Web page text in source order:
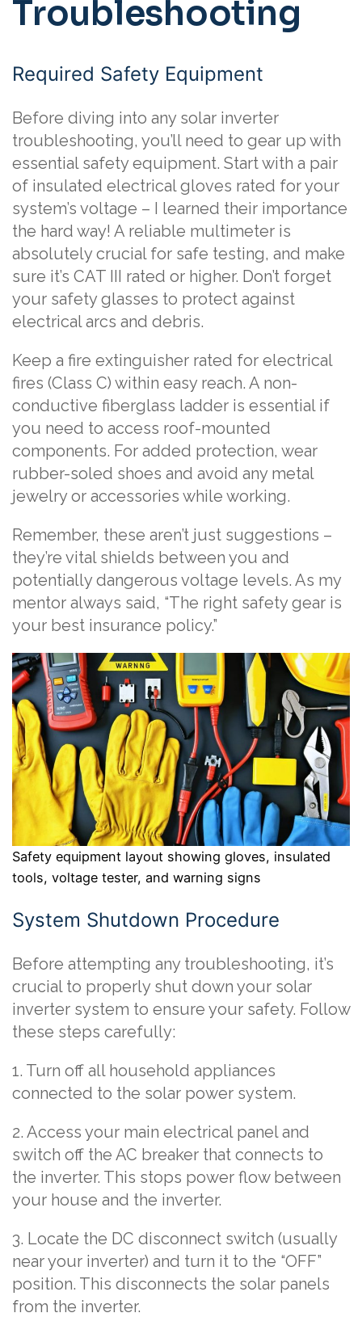
Troubleshooting
Required Safety Equipment
Before diving into any solar inverter
troubleshooting, you’ll need to gear up with
essential safety equipment. Start with a pair
of insulated electrical gloves rated for your
system’s voltage – I learned their importance
the hard way! A reliable multimeter is
absolutely crucial for safe testing, and make
sure it’s CAT III rated or higher. Don’t forget
your safety glasses to protect against
electrical arcs and debris.
Keep a fire extinguisher rated for electrical
fires (Class C) within easy reach. A non-
conductive fiberglass ladder is essential if
you need to access roof-mounted
components. For added protection, wear
rubber-soled shoes and avoid any metal
jewelry or accessories while working.
Remember, these aren’t just suggestions –
they’re vital shields between you and
potentially dangerous voltage levels. As my
mentor always said, “The right safety gear is
your best insurance policy.”
Safety equipment layout showing gloves, insulated
tools, voltage tester, and warning signs
System Shutdown Procedure
Before attempting any troubleshooting, it’s
crucial to properly shut down your solar
inverter system to ensure your safety. Follow
these steps carefully:
1. Turn off all household appliances
connected to the solar power system.
2. Access your main electrical panel and
switch off the AC breaker that connects to
the inverter. This stops power flow between
your house and the inverter.
3. Locate the DC disconnect switch (usually
near your inverter) and turn it to the “OFF”
position. This disconnects the solar panels
from the inverter.